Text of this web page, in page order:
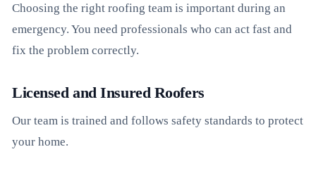
Choosing the right roofing team is important during an
emergency. You need professionals who can act fast and
fix the problem correctly.
Licensed and Insured Roofers
Our team is trained and follows safety standards to protect
your home.